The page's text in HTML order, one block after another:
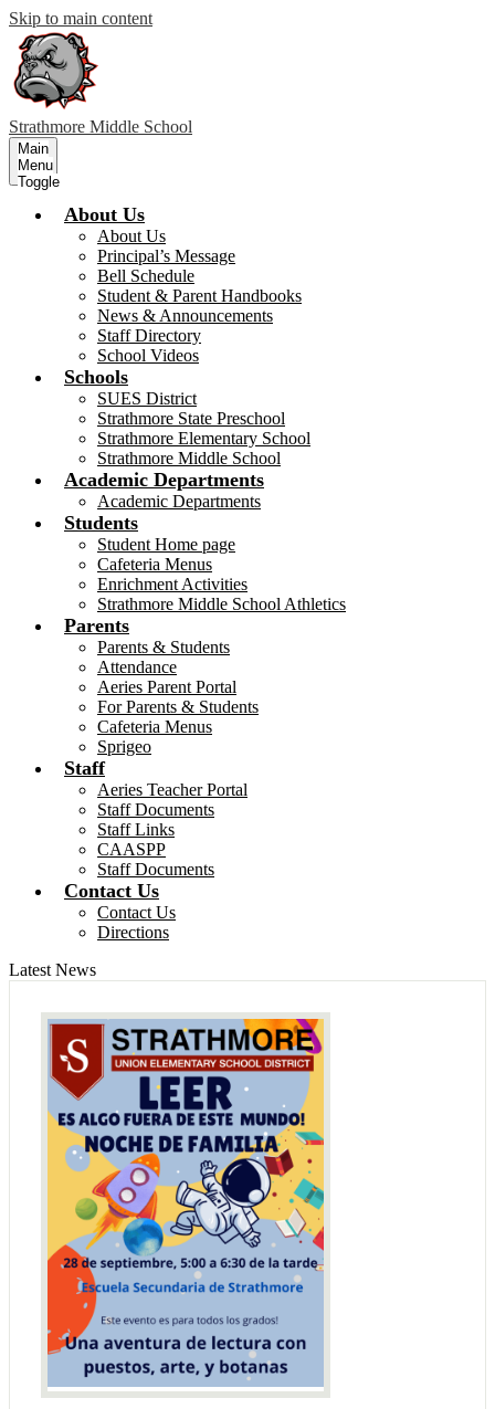
Skip to main content
Strathmore Middle School
Main
Menu
Toggle
About Us
About Us
Principal’s Message
Bell Schedule
Student & Parent Handbooks
News & Announcements
Staff Directory
School Videos
Schools
SUES District
Strathmore State Preschool
Strathmore Elementary School
Strathmore Middle School
Academic Departments
Academic Departments
Students
Student Home page
Cafeteria Menus
Enrichment Activities
Strathmore Middle School Athletics
Parents
Parents & Students
Attendance
Aeries Parent Portal
For Parents & Students
Cafeteria Menus
Sprigeo
Staff
Aeries Teacher Portal
Staff Documents
Staff Links
CAASPP
Staff Documents
Contact Us
Contact Us
Directions
Latest News